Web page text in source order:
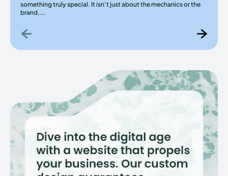
something truly special. It isn’t just about the mechanics or the
brand,...